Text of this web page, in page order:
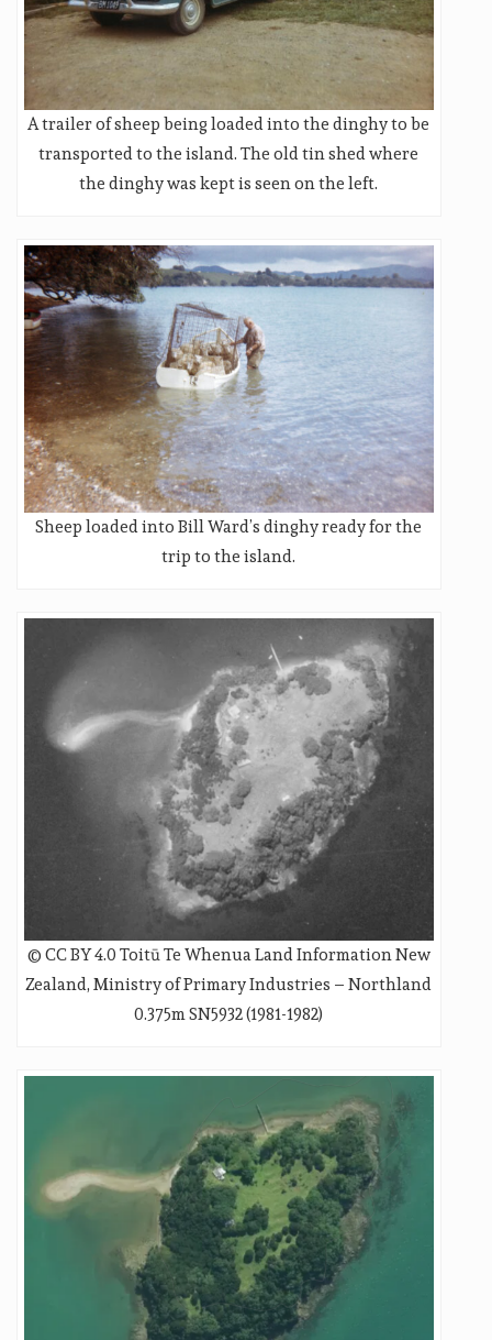
A trailer of sheep being loaded into the dinghy to be
transported to the island. The old tin shed where
the dinghy was kept is seen on the left.
Sheep loaded into Bill Ward’s dinghy ready for the
trip to the island.
© CC BY 4.0 Toitū Te Whenua Land Information New
Zealand, Ministry of Primary Industries – Northland
0.375m SN5932 (1981-1982)